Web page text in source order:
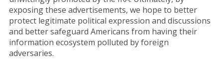
exposing these advertisements, we hope to better
protect legitimate political expression and discussions
and better safeguard Americans from having their
information ecosystem polluted by foreign
adversaries.